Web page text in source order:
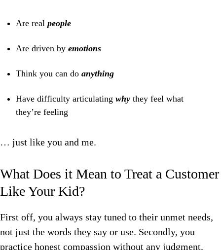
Are real people
Are driven by emotions
Think you can do anything
Have difficulty articulating why they feel what
they’re feeling
… just like you and me.
What Does it Mean to Treat a Customer
Like Your Kid?
First off, you always stay tuned to their unmet needs,
not just the words they say or use. Secondly, you
practice honest compassion without any judgment.